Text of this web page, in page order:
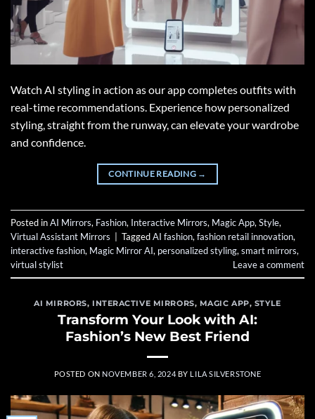
Watch AI styling in action as our app completes outfits with
real-time recommendations. Experience how personalized
styling, straight from the runway, can elevate your wardrobe
and confidence.
CONTINUE READING →
Posted inAI Mirrors, Fashion, Interactive Mirrors, Magic App, Style,
Virtual Assistant Mirrors
TaggedAI fashion, fashion retail innovation,
interactive fashion, Magic Mirror AI, personalized styling, smart mirrors,
virtual stylist
Leave a comment
AI MIRRORS, INTERACTIVE MIRRORS, MAGIC APP, STYLE
Transform Your Look with AI:
Fashion’s New Best Friend
POSTED ON NOVEMBER 6, 2024 BY LILA SILVERSTONE